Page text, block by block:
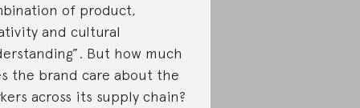
of product,
and cultural
But how much
the brand care about the
across its supply chain?